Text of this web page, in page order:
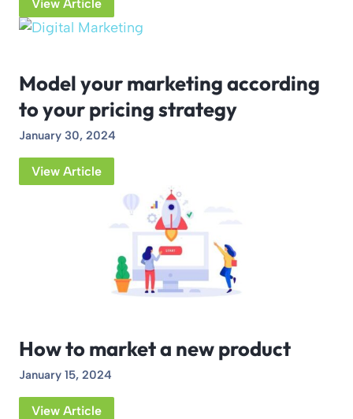
View Article
Model your marketing according
to your pricing strategy
January 30, 2024
View Article
How to market a new product
January 15, 2024
View Article